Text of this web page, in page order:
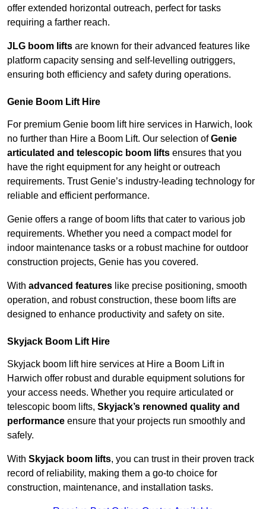
offer extended horizontal outreach, perfect for tasks
requiring a farther reach.
JLG boom lifts are known for their advanced features like
platform capacity sensing and self-levelling outriggers,
ensuring both efficiency and safety during operations.
Genie Boom Lift Hire
For premium Genie boom lift hire services in Harwich, look
no further than Hire a Boom Lift. Our selection ofGenie
articulated and telescopic boom lifts ensures that you
have the right equipment for any height or outreach
requirements. Trust Genie’s industry-leading technology for
reliable and efficient performance.
Genie offers a range of boom lifts that cater to various job
requirements. Whether you need a compact model for
indoor maintenance tasks or a robust machine for outdoor
construction projects, Genie has you covered.
With advanced features like precise positioning, smooth
operation, and robust construction, these boom lifts are
designed to enhance productivity and safety on site.
Skyjack Boom Lift Hire
Skyjack boom lift hire services at Hire a Boom Lift in
Harwich offer robust and durable equipment solutions for
your access needs. Whether you require articulated or
telescopic boom lifts, Skyjack’s renowned quality and
performance ensure that your projects run smoothly and
safely.
With Skyjack boom lifts, you can trust in their proven track
record of reliability, making them a go-to choice for
construction, maintenance, and installation tasks.